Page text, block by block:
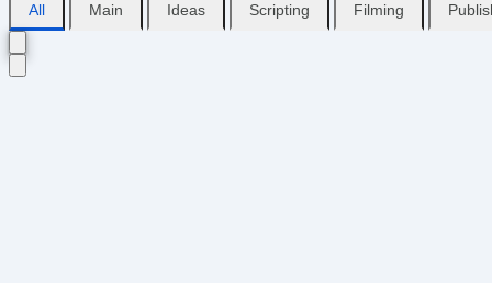
All Main Ideas Scripting Filming